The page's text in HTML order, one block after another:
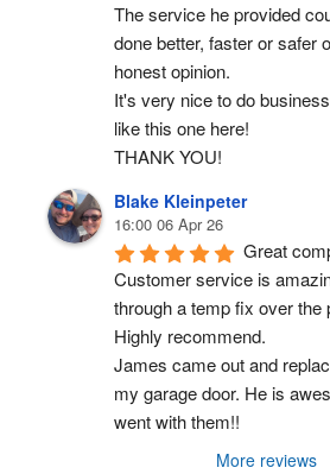
The service he provided
done better, faster or safer
honest opinion.
It's very nice to do
like this one here!
THANK YOU!
Blake Kleinpeter
16:00 06 Apr 26
Great
Customer service is
through a temp fix over the
Highly recommend.
James came out and
my garage door. He is
went with them!!
More reviews